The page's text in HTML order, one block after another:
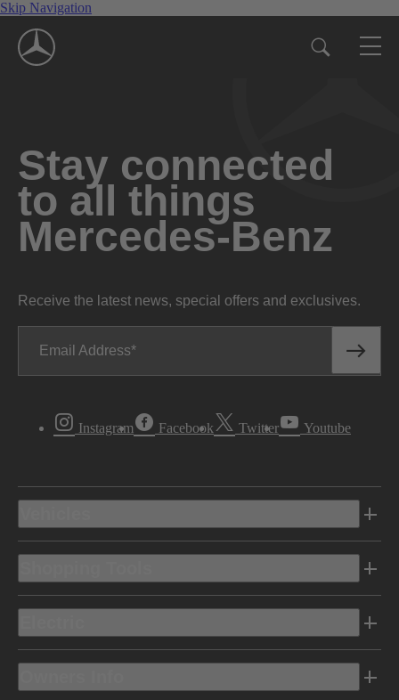
Skip Navigation
Stay connected
to all things
Mercedes-Benz
Receive the latest news, special offers and exclusives.
Email Address
Instagram Facebook Twitter Youtube